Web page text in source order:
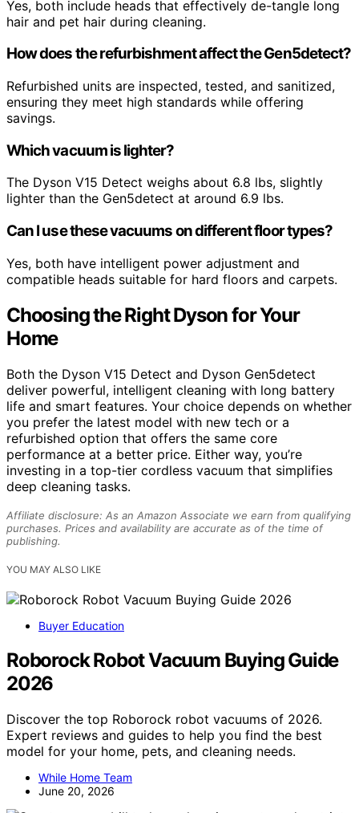
Yes, both include heads that effectively de-tangle long
hair and pet hair during cleaning.
How does the refurbishment affect the Gen5detect?
Refurbished units are inspected, tested, and sanitized,
ensuring they meet high standards while offering
savings.
Which vacuum is lighter?
The Dyson V15 Detect weighs about 6.8 lbs, slightly
lighter than the Gen5detect at around 6.9 lbs.
Can I use these vacuums on different floor types?
Yes, both have intelligent power adjustment and
compatible heads suitable for hard floors and carpets.
Choosing the Right Dyson for Your
Home
Both the Dyson V15 Detect and Dyson Gen5detect
deliver powerful, intelligent cleaning with long battery
life and smart features. Your choice depends on whether
you prefer the latest model with new tech or a
refurbished option that offers the same core
performance at a better price. Either way, you’re
investing in a top-tier cordless vacuum that simplifies
deep cleaning tasks.
Affiliate disclosure: As an Amazon Associate we earn from qualifying
purchases. Prices and availability are accurate as of the time of
publishing.
YOU MAY ALSO LIKE
Buyer Education
Roborock Robot Vacuum Buying Guide
2026
Discover the top Roborock robot vacuums of 2026.
Expert reviews and guides to help you find the best
model for your home, pets, and cleaning needs.
While Home Team
June 20, 2026